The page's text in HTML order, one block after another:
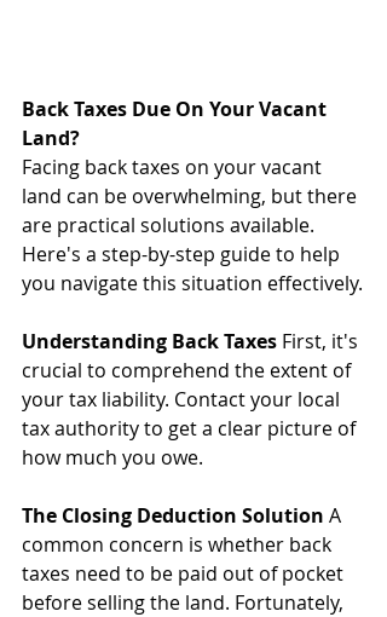
Back Taxes Due On Your Vacant
Land?
Facing back taxes on your vacant
land can be overwhelming, but there
are practical solutions available.
Here's a step-by-step guide to help
you navigate this situation effectively.
Understanding Back Taxes First, it's
crucial to comprehend the extent of
your tax liability. Contact your local
tax authority to get a clear picture of
how much you owe.
The Closing Deduction Solution A
common concern is whether back
taxes need to be paid out of pocket
before selling the land. Fortunately,